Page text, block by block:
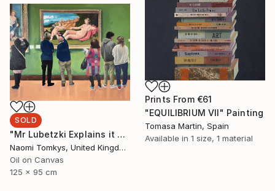
Prints From €61
"EQUILIBRIUM VII" Painting
Tomasa Martin, Spain
Available in 1 size, 1 material
SOLD
"Mr Lubetzki Explains it All" Painting
Naomi Tomkys, United Kingdom
Oil on Canvas
125 x 95 cm